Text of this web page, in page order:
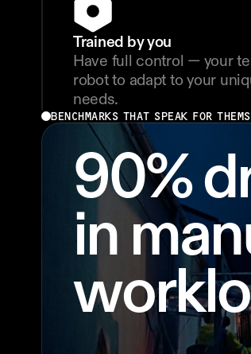
Trained by you
Have full control — your
robot to adapt to your
needs.
BENCHMARKS THAT SPEAK FOR
90%
in